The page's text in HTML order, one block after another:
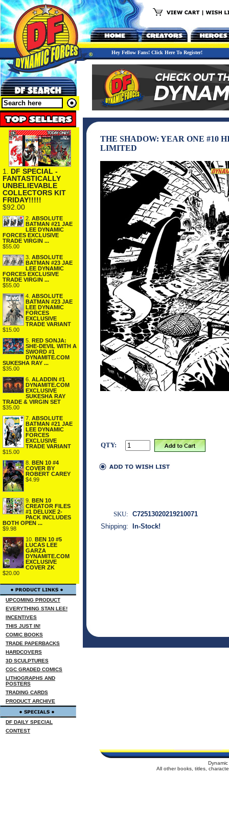
Hey Fellow Fans! Click Here To Register!
1. DF SPECIAL -
FANTASTICALLY
UNBELIEVABLE
COLLECTORS KIT
FRIDAY!!!!!
$92.00
2. ABSOLUTE
BATMAN #21 JAE
LEE DYNAMIC
FORCES EXCLUSIVE
TRADE VIRGIN ...
$55.00
3. ABSOLUTE
BATMAN #23 JAE
LEE DYNAMIC
FORCES EXCLUSIVE
TRADE VIRGIN ...
$55.00
4. ABSOLUTE
BATMAN #23 JAE
LEE DYNAMIC
FORCES
EXCLUSIVE
TRADE VARIANT
$15.00
5. RED SONJA:
SHE-DEVIL WITH A
SWORD #1
DYNAMITE.COM
SUKESHA RAY ...
$35.00
6. ALADDIN #1
DYNAMITE.COM
EXCLUSIVE
SUKESHA RAY
TRADE & VIRGIN SET
$35.00
7. ABSOLUTE
BATMAN #21 JAE
LEE DYNAMIC
FORCES
EXCLUSIVE
TRADE VARIANT
$15.00
8. BEN 10 #4
COVER BY
ROBERT CAREY
$4.99
9. BEN 10
CREATOR FILES
#1 DELUXE 2-
PACK INCLUDES
BOTH OPEN ...
$9.98
10. BEN 10 #5
LUCAS LEE
GARZA
DYNAMITE.COM
EXCLUSIVE
COVER ZK
$20.00
UPCOMING PRODUCT
EVERYTHING STAN LEE!
INCENTIVES
THIS JUST IN!
COMIC BOOKS
TRADE PAPERBACKS
HARDCOVERS
3D SCULPTURES
CGC GRADED COMICS
LITHOGRAPHS AND
POSTERS
TRADING CARDS
PRODUCT ARCHIVE
DF DAILY SPECIAL
CONTEST
THE SHADOW: YEAR ONE #10
LIMITED
QTY:
SKU: C72513020219210071
Shipping:
In-Stock!
All other books, titles,